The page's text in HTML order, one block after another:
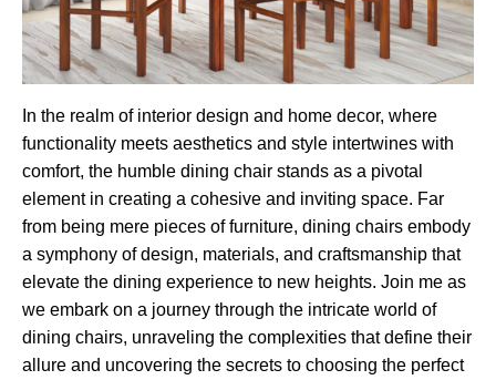
In the realm of interior design and home decor, where
functionality meets aesthetics and style intertwines with
comfort, the humble dining chair stands as a pivotal
element in creating a cohesive and inviting space. Far
from being mere pieces of furniture, dining chairs embody
a symphony of design, materials, and craftsmanship that
elevate the dining experience to new heights. Join me as
we embark on a journey through the intricate world of
dining chairs, unraveling the complexities that define their
allure and uncovering the secrets to choosing the perfect